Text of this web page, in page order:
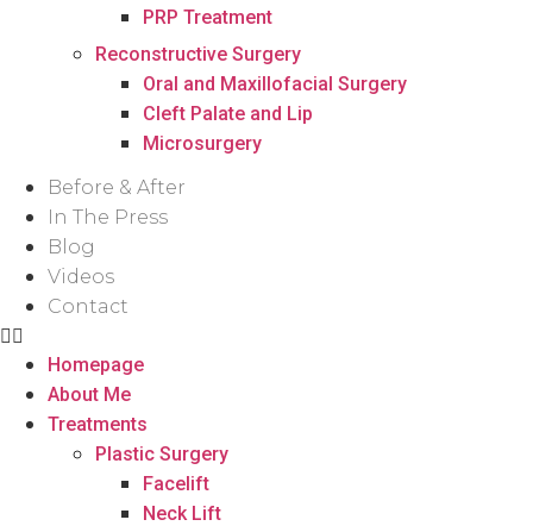
PRP Treatment
Reconstructive Surgery
Oral and Maxillofacial Surgery
Cleft Palate and Lip
Microsurgery
Before & After
In The Press
Blog
Videos
Contact
Homepage
About Me
Treatments
Plastic Surgery
Facelift
Neck Lift